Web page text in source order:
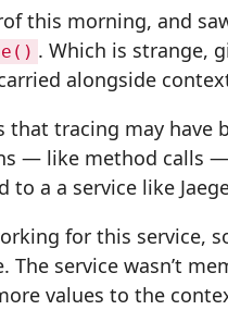
this morning, and
. Which is strange,
alongside
that tracing may have
— like method calls
to a a service like
for this service,
The service wasn’t
values to the